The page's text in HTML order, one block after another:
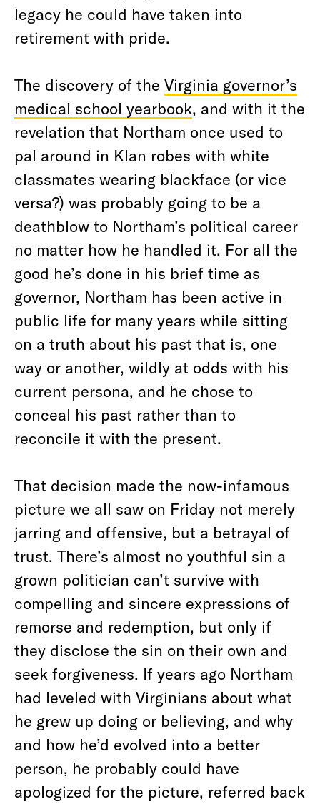
legacy he could have taken into
retirement with pride.
The discovery of the Virginia governor’s
medical school yearbook, and with it the
revelation that Northam once used to
pal around in Klan robes with white
classmates wearing blackface (or vice
versa?) was probably going to be a
deathblow to Northam’s political career
no matter how he handled it. For all the
good he’s done in his brief time as
governor, Northam has been active in
public life for many years while sitting
on a truth about his past that is, one
way or another, wildly at odds with his
current persona, and he chose to
conceal his past rather than to
reconcile it with the present.
That decision made the now-infamous
picture we all saw on Friday not merely
jarring and offensive, but a betrayal of
trust. There’s almost no youthful sin a
grown politician can’t survive with
compelling and sincere expressions of
remorse and redemption, but only if
they disclose the sin on their own and
seek forgiveness. If years ago Northam
had leveled with Virginians about what
he grew up doing or believing, and why
and how he’d evolved into a better
person, he probably could have
apologized for the picture, referred back